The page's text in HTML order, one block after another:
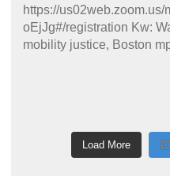
Load More